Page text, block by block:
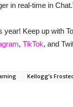
in real-time in
year! Keep up with
, TikTok, and
Kellogg’s